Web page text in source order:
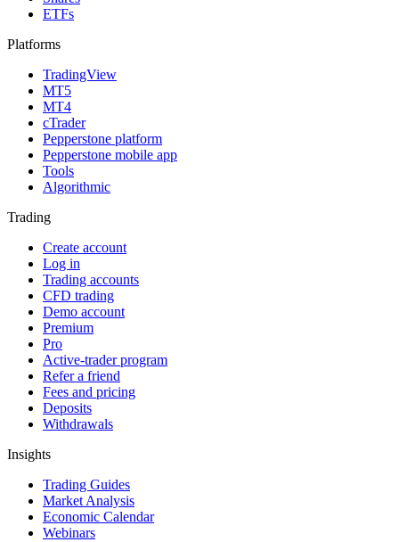
ETFs
Platforms
TradingView
MT5
MT4
cTrader
Pepperstone platform
Pepperstone mobile app
Tools
Algorithmic
Trading
Create account
Log in
Trading accounts
CFD trading
Demo account
Premium
Pro
Active-trader program
Refer a friend
Fees and pricing
Deposits
Withdrawals
Insights
Trading Guides
Market Analysis
Economic Calendar
Webinars